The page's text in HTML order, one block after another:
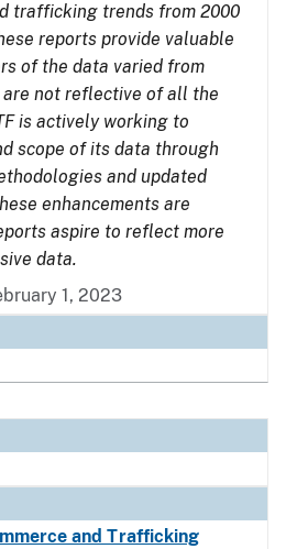
trafficking trends from 2000
reports provide valuable
of the data varied from
are not reflective of all the
is actively working to
scope of its data through
and updated
enhancements are
aspire to reflect more
data.
1, 2023
and Trafficking